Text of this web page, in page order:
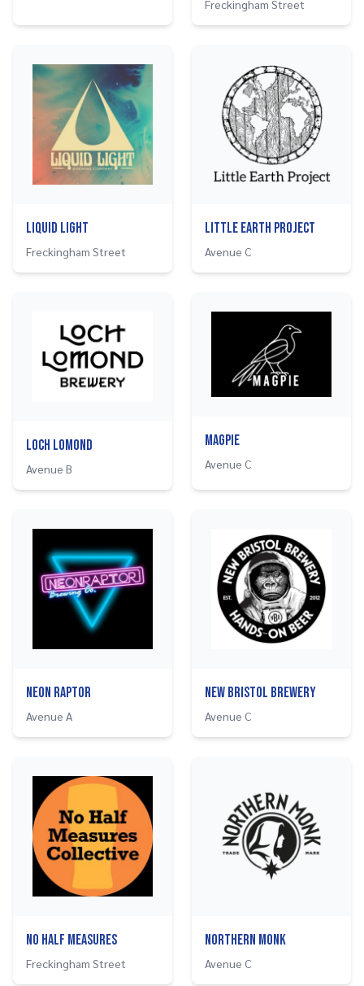
Freckingham Street
Liquid Light
Freckingham Street
Little Earth Project
Avenue C
Loch Lomond
Avenue B
Magpie
Avenue C
Neon Raptor
Avenue A
New Bristol Brewery
Avenue C
No Half Measures
Freckingham Street
Northern Monk
Avenue C